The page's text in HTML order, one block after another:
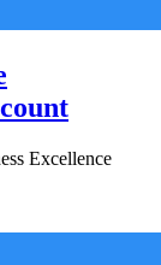
Excellence